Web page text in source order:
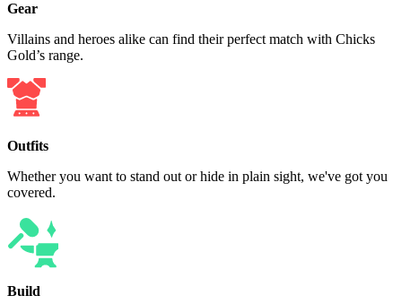
Gear
Villains and heroes alike can find their perfect match with Chicks
Gold’s range.
Outfits
Whether you want to stand out or hide in plain sight, we've got you
covered.
Build